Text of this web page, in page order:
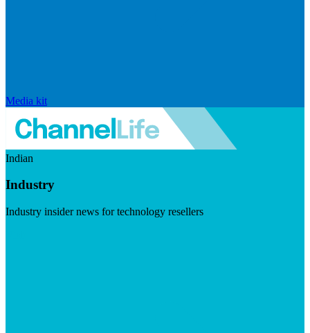
Media kit
Indian
Industry
Industry insider news for technology resellers